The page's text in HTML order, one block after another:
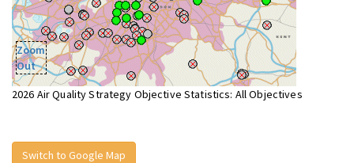
Zoom
Out
2026 Air Quality Strategy Objective Statistics: All Objectives
Switch to Google Map